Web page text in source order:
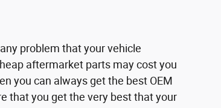
problem that your vehicle
aftermarket parts may cost you
you can always get the best OEM
that you get the very best that your